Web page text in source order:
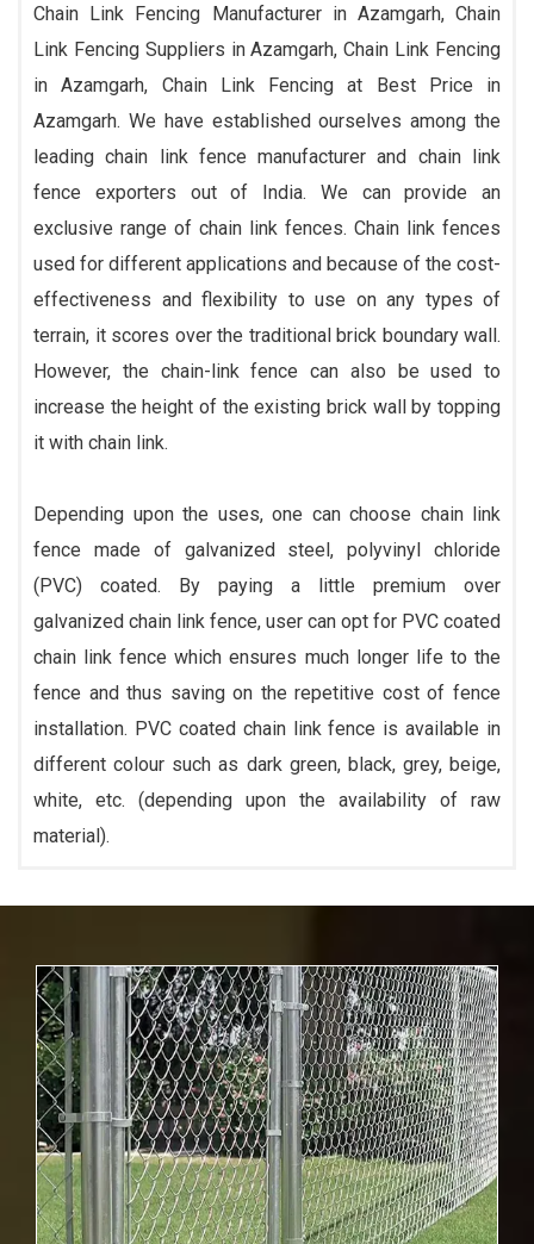
Chain Link Fencing Manufacturer in Azamgarh, Chain
Link Fencing Suppliers in Azamgarh, Chain Link Fencing
in Azamgarh, Chain Link Fencing at Best Price in
Azamgarh. We have established ourselves among the
leading chain link fence manufacturer and chain link
fence exporters out of India. We can provide an
exclusive range of chain link fences. Chain link fences
used for different applications and because of the cost-
effectiveness and flexibility to use on any types of
terrain, it scores over the traditional brick boundary wall.
However, the chain-link fence can also be used to
increase the height of the existing brick wall by topping
it with chain link.
Depending upon the uses, one can choose chain link
fence made of galvanized steel, polyvinyl chloride
(PVC) coated. By paying a little premium over
galvanized chain link fence, user can opt for PVC coated
chain link fence which ensures much longer life to the
fence and thus saving on the repetitive cost of fence
installation. PVC coated chain link fence is available in
different colour such as dark green, black, grey, beige,
white, etc. (depending upon the availability of raw
material).